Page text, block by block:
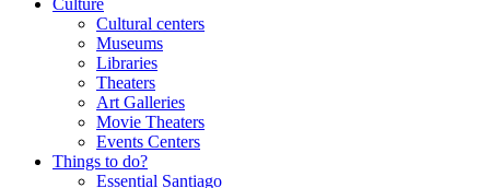
Culture
Cultural centers
Museums
Libraries
Theaters
Art Galleries
Movie Theaters
Events Centers
Things to do?
Essential Santiago